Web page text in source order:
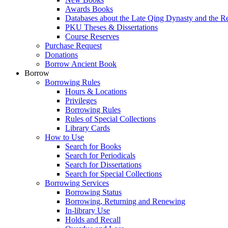
Awards Books
Databases about the Late Qing Dynasty and the
PKU Theses & Dissertations
Course Reserves
Purchase Request
Donations
Borrow Ancient Book
Borrow
Borrowing Rules
Hours & Locations
Privileges
Borrowing Rules
Rules of Special Collections
Library Cards
How to Use
Search for Books
Search for Periodicals
Search for Dissertations
Search for Special Collections
Borrowing Services
Borrowing Status
Borrowing, Returning and Renewing
In-library Use
Holds and Recall